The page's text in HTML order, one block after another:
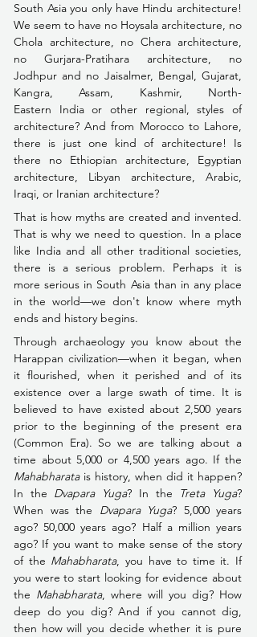
South Asia you only have Hindu architecture!
We seem to have no Hoysala architecture, no
Chola architecture, no Chera architecture,
no Gurjara-Pratihara architecture, no
Jodhpur and no Jaisalmer, Bengal, Gujarat,
Kangra, Assam, Kashmir, North-
Eastern India or other regional, styles of
architecture? And from Morocco to Lahore,
there is just one kind of architecture! Is
there no Ethiopian architecture, Egyptian
architecture, Libyan architecture, Arabic,
Iraqi, or Iranian architecture?
That is how myths are created and invented.
That is why we need to question. In a place
like India and all other traditional societies,
there is a serious problem. Perhaps it is
more serious in South Asia than in any place
in the world––we don't know where myth
ends and history begins.
Through archaeology you know about the
Harappan civilization––when it began, when
it flourished, when it perished and of its
existence over a large swath of time. It is
believed to have existed about 2,500 years
prior to the beginning of the present era
(Common Era). So we are talking about a
Mahabharata is history, when did it happen?
In the Dvapara Yuga? In the Treta Yuga?
When was the Dvapara Yuga? 5,000 years
ago? 50,000 years ago? Half a million years
ago? If you want to make sense of the story
of the Mahabharata, you have to time it. If
you were to start looking for evidence about
the Mahabharata, where will you dig? How
deep do you dig? And if you cannot dig,
then how will you decide whether it is pure